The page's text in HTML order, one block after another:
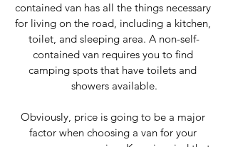
contained van has all the things necessary
for living on the road, including a kitchen,
toilet, and sleeping area. A non-self-
contained van requires you to find
camping spots that have toilets and
showers available.
Obviously, price is going to be a major
factor when choosing a van for your